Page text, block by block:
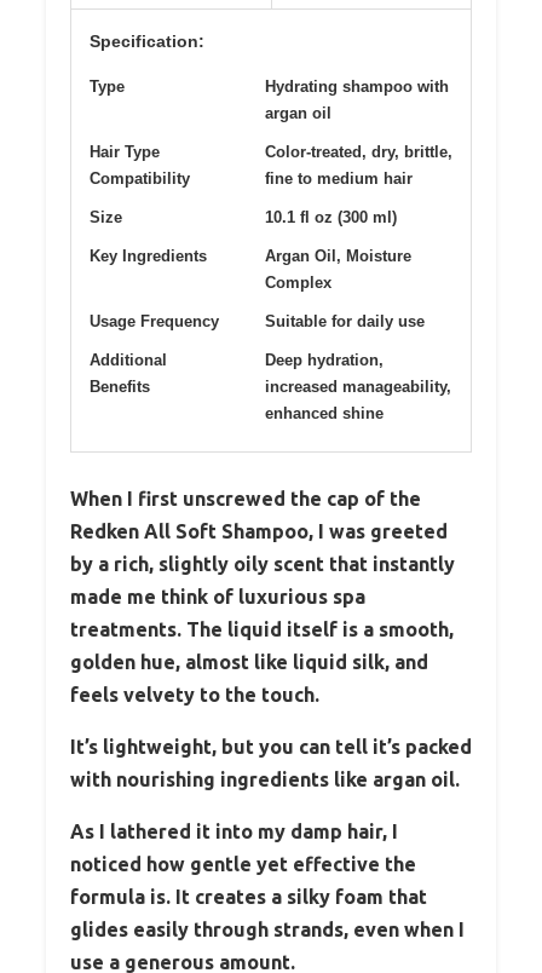
Specification:
Type
Hydrating shampoo with
argan oil
Hair Type
Compatibility
Color-treated, dry, brittle,
fine to medium hair
Size 10.1 fl oz (300 ml)
Key Ingredients
Argan Oil, Moisture
Complex
Usage Frequency Suitable for daily use
Additional
Benefits
Deep hydration,
increased manageability,
enhanced shine
When I first unscrewed the cap of the
Redken All Soft Shampoo, I was greeted
by a rich, slightly oily scent that instantly
made me think of luxurious spa
treatments. The liquid itself is a smooth,
golden hue, almost like liquid silk, and
feels velvety to the touch.
It’s lightweight, but you can tell it’s packed
with nourishing ingredients like argan oil.
As I lathered it into my damp hair, I
noticed how gentle yet effective the
formula is. It creates a silky foam that
glides easily through strands, even when I
use a generous amount.